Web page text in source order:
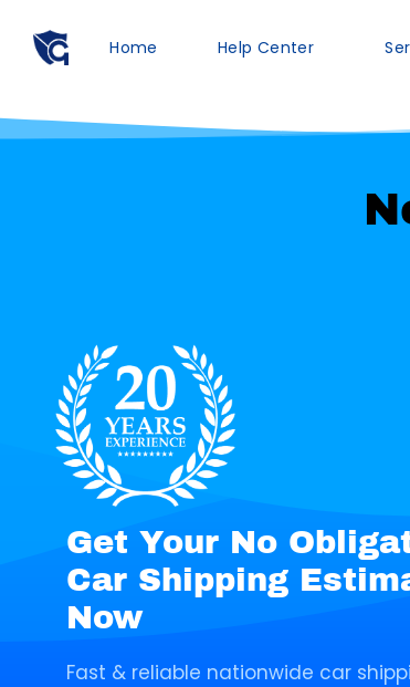
Home Help Center
Get Your No
Car Shipping
Now
Fast & reliable nationwide car